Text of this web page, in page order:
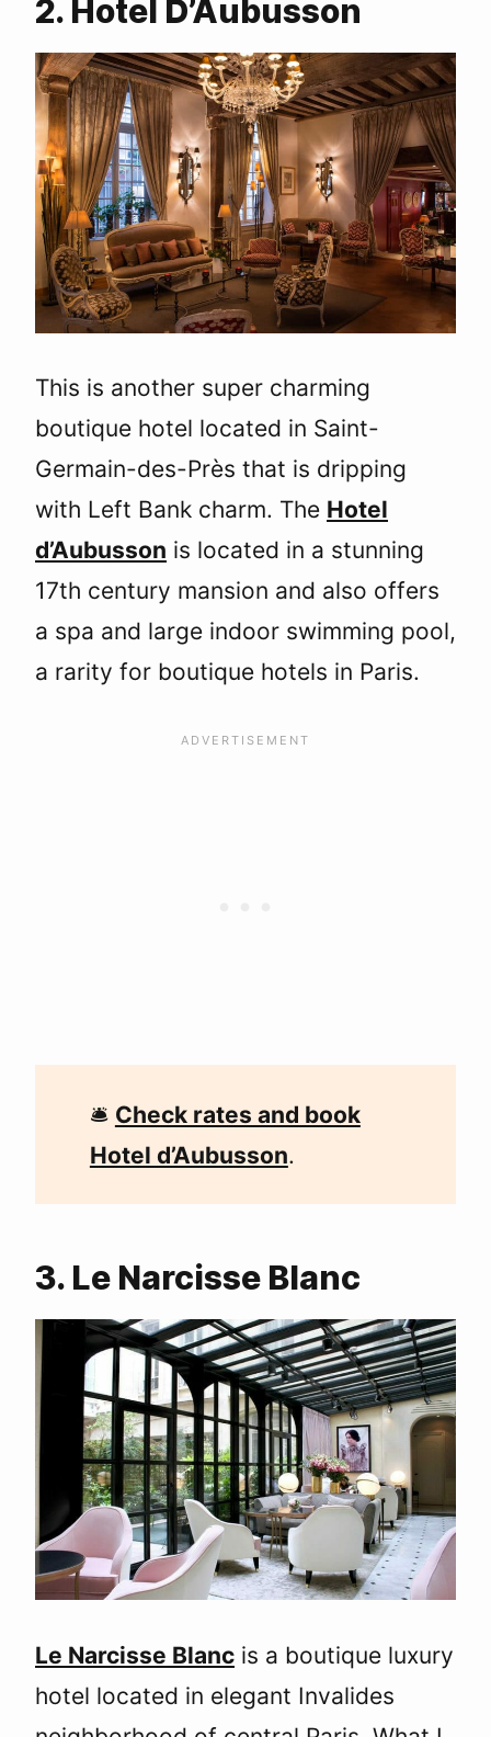
2. Hotel D’Aubusson
This is another super charming
boutique hotel located in Saint-
Germain-des-Près that is dripping
with Left Bank charm. The Hotel
d’Aubusson is located in a stunning
17th century mansion and also offers
a spa and large indoor swimming pool,
a rarity for boutique hotels in Paris.
🛎 Check rates and book
Hotel d’Aubusson.
3. Le Narcisse Blanc
Le Narcisse Blanc is a boutique luxury
hotel located in elegant Invalides